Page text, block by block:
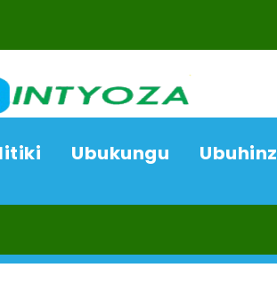
Ubukungu